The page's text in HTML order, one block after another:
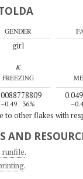
GENDER
girl
κ
FREEZING
–0.49 36%
to other flakes with
AND
runfile.
.